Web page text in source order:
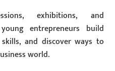
exhibitions, and
entrepreneurs build
and discover ways to
world.